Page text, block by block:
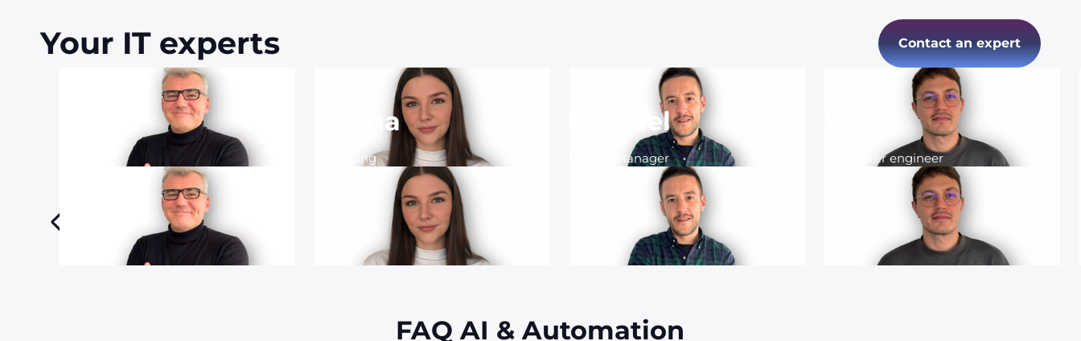
Your IT experts Contact an expert
Oxana
Marketing
Samuel
Project Manager Computer engineer
FAQ AI & Automation